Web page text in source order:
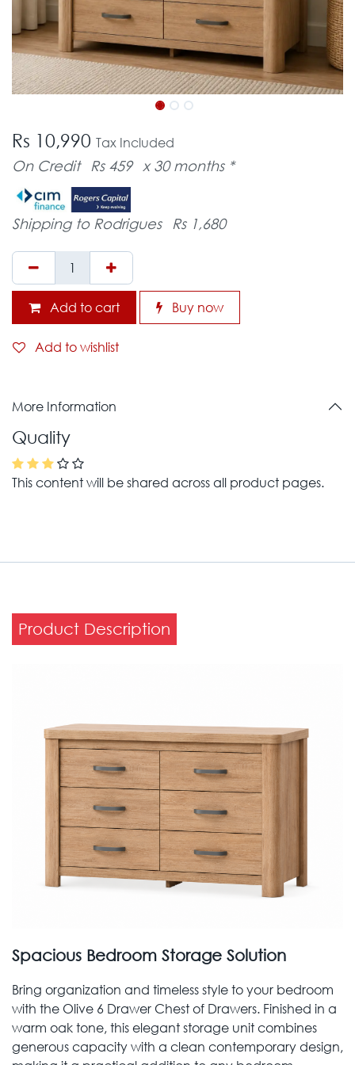
Rs 10,990 Tax Included
On Credit Rs 459 x 30 months *
Shipping to Rodrigues Rs 1,680
Add to cart Buy now
Add to wishlist
More Information
Quality
This content will be shared across all product pages.
Product Description
Spacious Bedroom Storage Solution
Bring organization and timeless style to your bedroom
with the Olive 6 Drawer Chest of Drawers. Finished in a
warm oak tone, this elegant storage unit combines
generous capacity with a clean contemporary design,